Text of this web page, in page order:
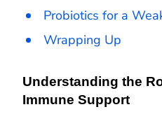
Probiotics for a
Wrapping Up
Understanding the
Immune Support